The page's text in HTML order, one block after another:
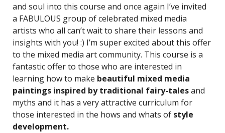
and soul into this course and once again I’ve invited
a FABULOUS group of celebrated mixed media
artists who all can’t wait to share their lessons and
insights with you! :) I’m super excited about this offer
to the mixed media art community. This course is a
fantastic offer to those who are interested in
learning how to make beautiful mixed media
paintings inspired by traditional fairy-talesand
myths and it has a very attractive curriculum for
those interested in the hows and whats of style
development.